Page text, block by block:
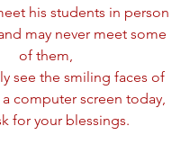
his students in person
may never meet some
of them,
see the smiling faces of
computer screen today,
for your blessings.